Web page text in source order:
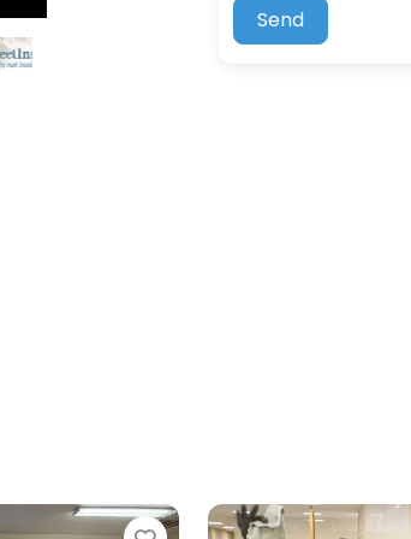
Send